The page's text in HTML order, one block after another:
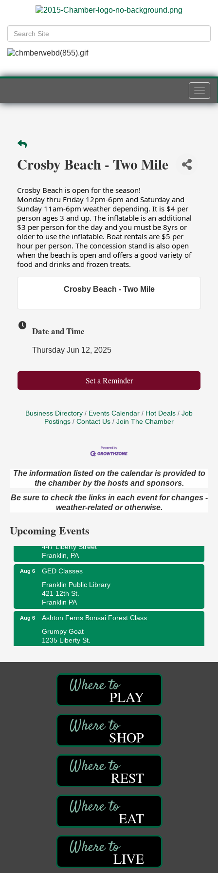
Crosby Beach - Two Mile
Crosby Beach is open for the season!
Monday thru Friday 12pm-6pm and Saturday and
Sunday 11am-6pm weather depending. It is $4 per
person ages 3 and up. The inflatable is an additional
$3 per person for the day and you must be 8yrs or
older to use the inflatable. Boat rentals are $5 per
hour per person. The concession stand is also open
when the beach is open and offers a good variety of
food and drinks and frozen treats.
Crosby Beach - Two Mile
Date and Time
Thursday Jun 12, 2025
Set a Reminder
Business Directory Events Calendar Hot Deals
Job
Postings
Contact Us Join The Chamber
The information listed on the calendar is provided to
the chamber by the hosts and sponsors.
Be sure to check the links in each event for changes -
weather-related or otherwise.
Upcoming Events
Aug 6
Oil City Library Book Club
Oil City Public Library
2 Central Ave. Oil City, PA
Wildwoods Art Studio with Gail Teft
Franklin, PA
Aug 6
GED Classes
Franklin Public Library
421 12th St.
Franklin PA
Aug 6
Ashton Ferns Bonsai Forest Class
Grumpy Goat
1235 Liberty St.
Franklin, PA
Aug 6
Sound Bath
Mangatas Muse
314 W Park
Franklin, PA
Self-Defense Class
Oil City YWCA
Oil City, PA
Thursday Night Concert Series
Franklin, PA
Book Sale
ORLA's Franklin Public Library
421 12th St.
Fireside Friday
Deer Creek Winery at Brooks Estate
PLAY
SHOP
REST
EAT
LIVE